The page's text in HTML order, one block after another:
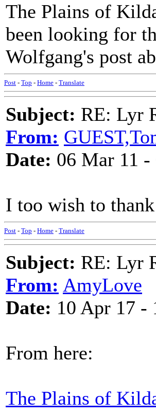
The Plains of
been looking for
Wolfgang's post
Post - Top - Home - Translate
Subject: RE: Lyr
From:
Date: 06 Mar 11
I too wish to
Post - Top - Home - Translate
Subject: RE: Lyr
From: AmyLove
Date: 10 Apr 17 -
From here:
The Plains of